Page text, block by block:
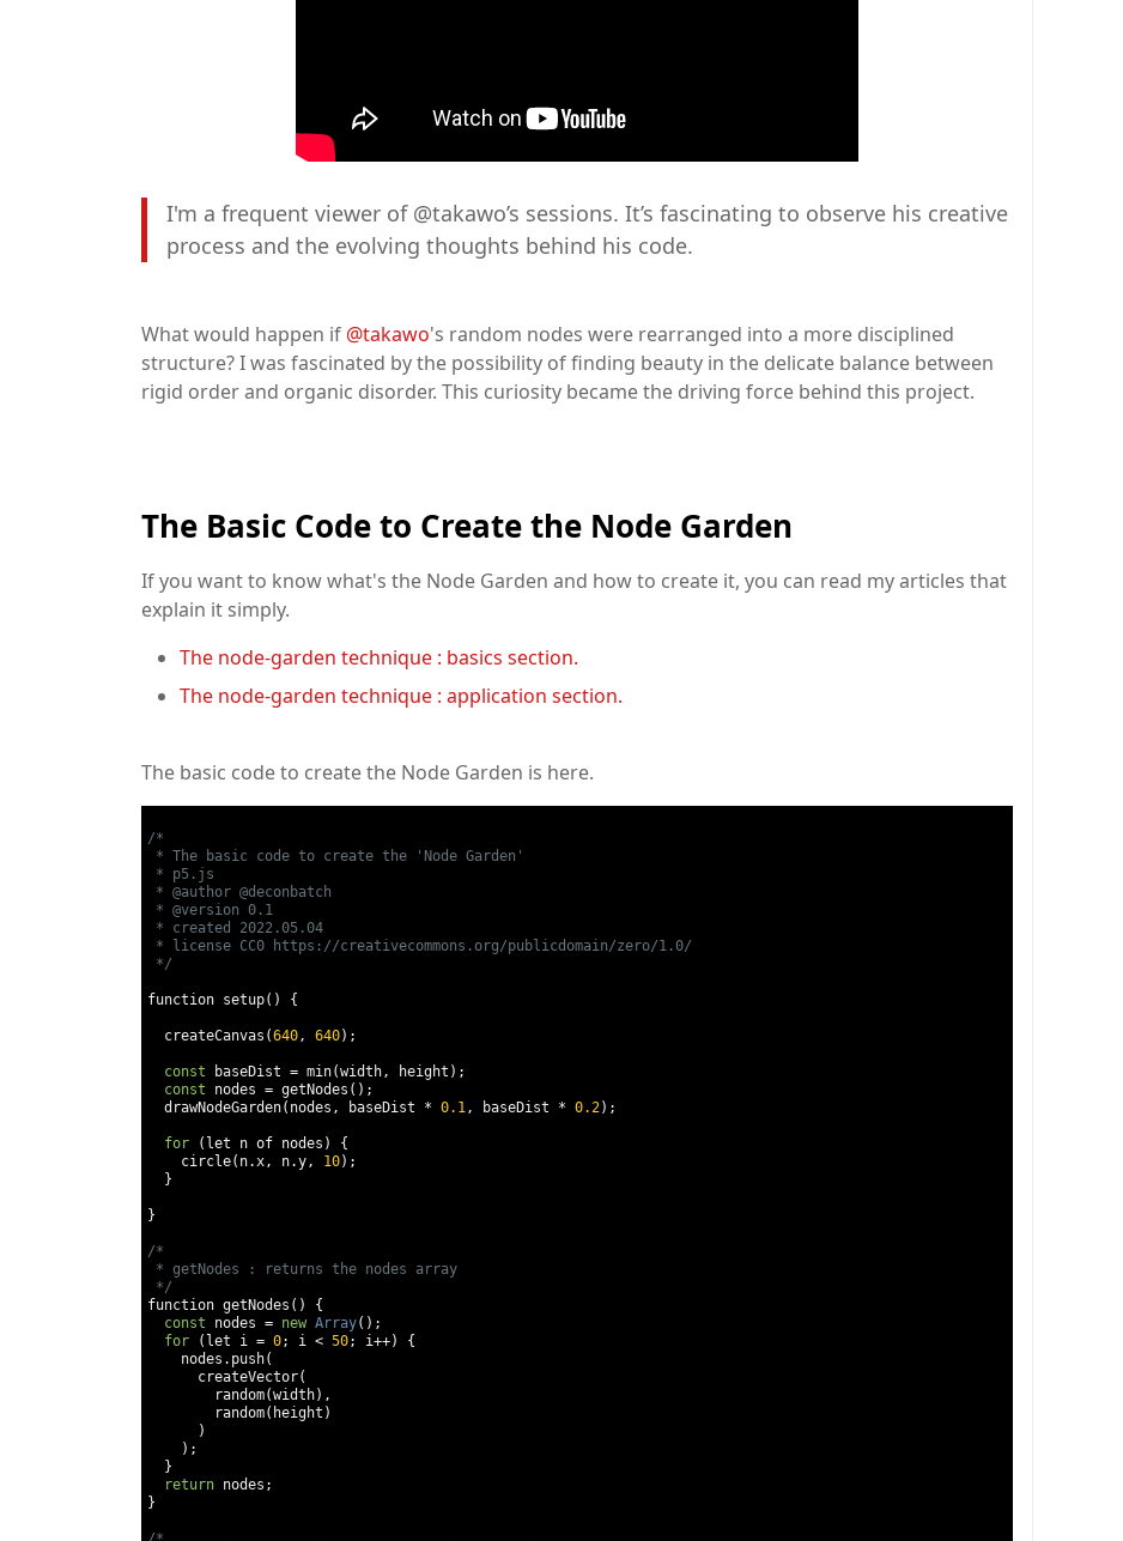
I'm a frequent viewer of @takawo’s sessions. It’s fascinating to observe his creative
process and the evolving thoughts behind his code.
What would happen if @takawo's random nodes were rearranged into a more disciplined
structure? I was fascinated by the possibility of finding beauty in the delicate balance between
rigid order and organic disorder. This curiosity became the driving force behind this project.
The Basic Code to Create the Node Garden
If you want to know what's the Node Garden and how to create it, you can read my articles that
explain it simply.
The node-garden technique : basics section.
The node-garden technique : application section.
The basic code to create the Node Garden is here.
/*
* The basic code to create the 'Node Garden'
* p5.js
* @author @deconbatch
* @version 0.1
* created 2022.05.04
* license CC0 https://creativecommons.org/publicdomain/zero/1.0/
*/
function setup() {
  createCanvas
(640, 640);
const baseDist = min(width, height );
const nodes = getNodes ();
  drawNodeGarden
( nodes , baseDist * 0.1, baseDist * 0.2);
for ( let n of nodes )
{
    circle
( n.x, n.y, 10);
}
}
/*
* getNodes : returns the nodes array
*/
function getNodes ()
{
const nodes = new Array();
for
( let i = 0; i < 50; i++)
{
    nodes
. push(
      createVector
(
        random
(width),
        random
( height )
)
);
}
return nodes ;
}